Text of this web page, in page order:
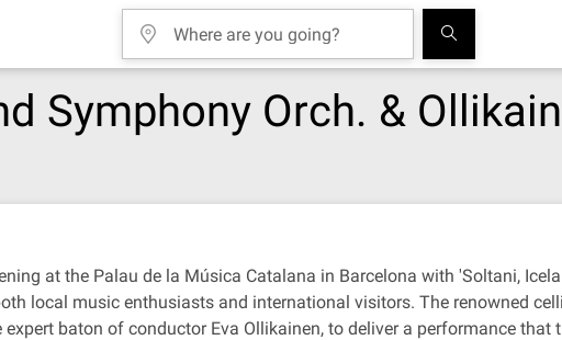
Symphony Orch. &
at the Palau de la Música Catalana in Barcelona with 'Soltani,
local music enthusiasts and international visitors. The renowned
expert baton of conductor Eva Ollikainen, to deliver a performance